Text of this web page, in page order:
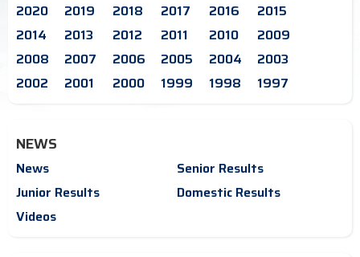
2020
2019 2018 2017 2016
2015
2014
2013 2012 2011 2010
2009
2008
2007 2006 2005 2004
2003
2002
2001 2000 1999 1998 1997
NEWS
News
Senior Results
Junior Results
Domestic Results
Videos